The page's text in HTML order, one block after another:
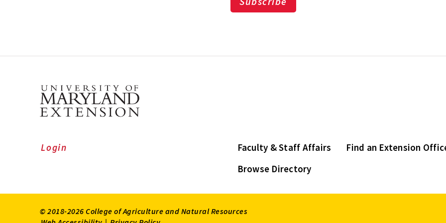
Faculty & Staff Affairs
Find an Extension
Browse Directory
Login
© 2018-2026 College of Agriculture and Natural Resources